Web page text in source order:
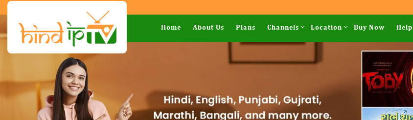
Home About Us Plans Channels Location Buy Now Help